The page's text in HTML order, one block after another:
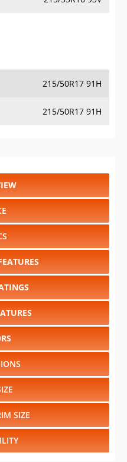
215/50R17 91H
215/50R17 91H
SIZE